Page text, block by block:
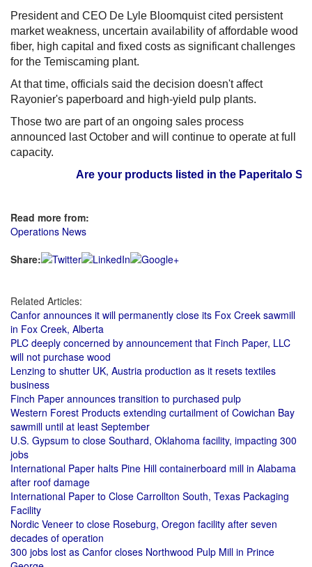
President and CEO De Lyle Bloomquist cited persistent
market weakness, uncertain availability of affordable wood
fiber, high capital and fixed costs as significant challenges
for the Temiscaming plant.
At that time, officials said the decision doesn't affect
Rayonier's paperboard and high-yield pulp plants.
Those two are part of an ongoing sales process
announced last October and will continue to operate at full
capacity.
Are your products listed in the Paperitalo
Read more from:
Operations News
Share:
Related Articles:
Canfor announces it will permanently close its Fox Creek sawmill
in Fox Creek, Alberta
PLC deeply concerned by announcement that Finch Paper, LLC
will not purchase wood
Lenzing to shutter UK, Austria production as it resets textiles
business
Finch Paper announces transition to purchased pulp
Western Forest Products extending curtailment of Cowichan Bay
sawmill until at least September
U.S. Gypsum to close Southard, Oklahoma facility, impacting 300
jobs
International Paper halts Pine Hill containerboard mill in Alabama
after roof damage
International Paper to Close Carrollton South, Texas Packaging
Facility
Nordic Veneer to close Roseburg, Oregon facility after seven
decades of operation
300 jobs lost as Canfor closes Northwood Pulp Mill in Prince